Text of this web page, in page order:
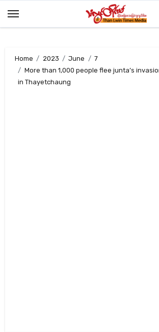
Home 2023 June
7
More than 1,000 people flee junta’s
in Thayetchaung